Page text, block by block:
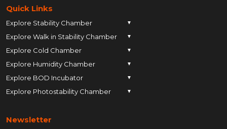
Quick Links
Explore Stability Chamber ▼
Pune
Ahmedabad
Anand
Ankleshwar
Chhatrapati Sambhajinagar
Explore Walk in Stability Chamber ▼
Pune
Ahmedabad
Anand
Ankleshwar
Explore Cold Chamber ▼
Pune
Ahmedabad
Anand
Chhatrapati Sambhajinagar
Explore Humidity Chamber ▼
Pune
Ahmedabad
Ankleshwar
Explore BOD Incubator ▼
Pune
Anand
Explore Photostability Chamber ▼
Ahmedabad
Newsletter